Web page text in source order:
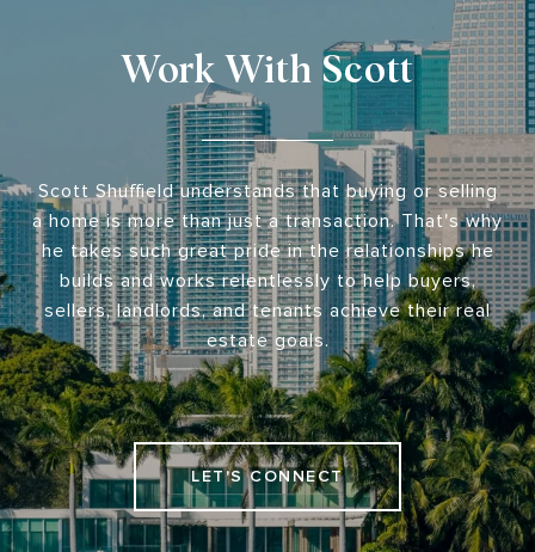
Work With Scott
Scott Shuffield understands that buying or selling
a home is more than just a transaction. That's why
he takes such great pride in the relationships he
builds and works relentlessly to help buyers,
sellers, landlords, and tenants achieve their real
estate goals.
LET'S CONNECT